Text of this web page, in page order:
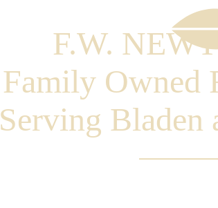
F.W.
Family Owned
Serving Bladen